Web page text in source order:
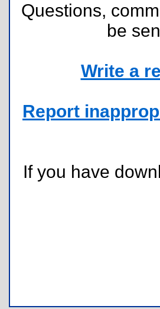
Questions,
be
Write a
Report
If you have